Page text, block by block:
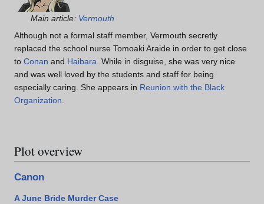
Main article: Vermouth
Although not a formal staff member, Vermouth secretly
replaced the school nurse Tomoaki Araide in order to get close
to Conan and Haibara. While in disguise, she was very nice
and was well loved by the students and staff for being
especially caring. She appears in Reunion with the Black
Organization.
Plot overview
Canon
A June Bride Murder Case